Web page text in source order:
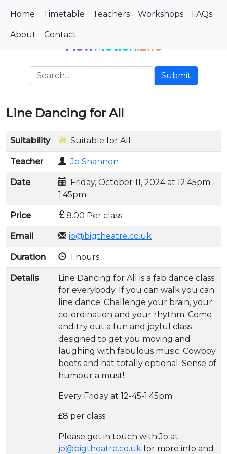
Home Timetable Teachers Workshops FAQs
About Contact
FlowMotion.Life
Submit
Line Dancing for All
Suitability Suitable for All
Teacher Jo Shannon
Date
Friday, October 11, 2024 at 12:45pm -
1:45pm
Price 8.00 Per class
Email jo@bigtheatre.co.uk
Duration 1 hours
Details
Line Dancing for All is a fab dance class
for everybody. If you can walk you can
line dance. Challenge your brain, your
co-ordination and your rhythm. Come
and try out a fun and joyful class
designed to get you moving and
laughing with fabulous music. Cowboy
boots and hat totally optional. Sense of
humour a must!
Every Friday at 12-45-1:45pm
£8 per class
Please get in touch with Jo at
jo@bigtheatre.co.uk for more info and